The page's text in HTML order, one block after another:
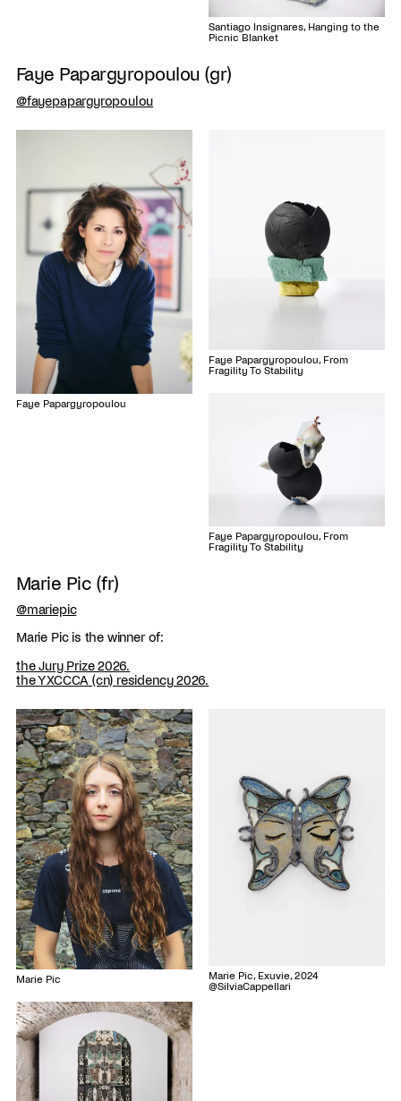
Santiago Insignares, Hanging to the
Picnic Blanket
Faye Papargyropoulou (gr)
@fayepapargyropoulou
Faye Papargyropoulou
Faye Papargyropoulou, From
Fragility To Stability
Faye Papargyropoulou, From
Fragility To Stability
Marie Pic (fr)
@mariepic
Marie Pic is the winner of:
the Jury Prize 2026.
the YXCCCA (cn) residency 2026.
Marie Pic
Marie Pic, Exuvie, 2024
@SilviaCappellari